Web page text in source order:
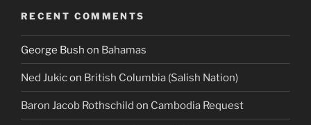
RECENT COMMENTS
George Bush on Bahamas
Ned Jukicon British Columbia (Salish Nation)
Baron Jacob Rothschild on Cambodia Request